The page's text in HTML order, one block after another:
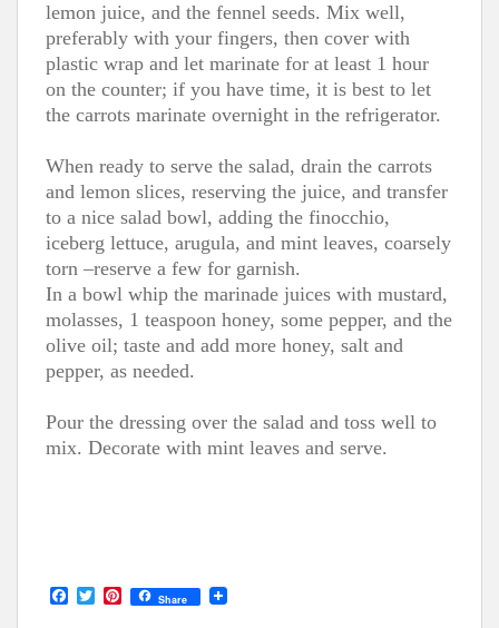
lemon juice, and the fennel seeds. Mix well,
preferably with your fingers, then cover with
plastic wrap and let marinate for at least 1 hour
on the counter; if you have time, it is best to let
the carrots marinate overnight in the refrigerator.
When ready to serve the salad, drain the carrots
and lemon slices, reserving the juice, and transfer
to a nice salad bowl, adding the finocchio,
iceberg lettuce, arugula, and mint leaves, coarsely
torn –reserve a few for garnish.
In a bowl whip the marinade juices with mustard,
molasses, 1 teaspoon honey, some pepper, and the
olive oil; taste and add more honey, salt and
pepper, as needed.
Pour the dressing over the salad and toss well to
mix. Decorate with mint leaves and serve.
T P Share